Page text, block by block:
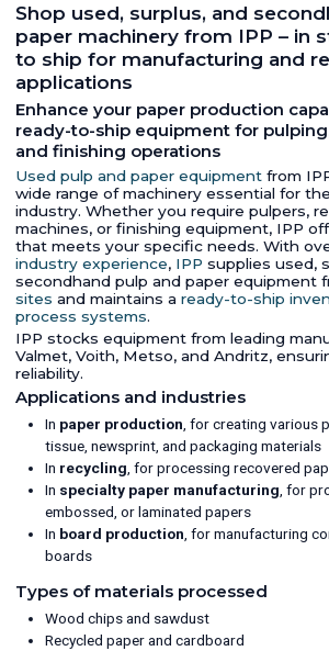
Shop used, surplus, and
paper machinery from IPP – in
to ship for manufacturing and
applications
Enhance your paper production
ready-to-ship equipment for
and finishing operations
Used pulp and paper equipment from
wide range of machinery essential for
industry. Whether you require pulpers,
machines, or finishing equipment, IPP
that meets your specific needs. With
industry experience, IPP supplies used,
secondhand pulp and paper equipment
sites and maintains a ready-to-ship
process systems.
IPP stocks equipment from leading
Valmet, Voith, Metso, and Andritz,
reliability.
Applications and industries
In paper production , for creating various
tissue, newsprint, and packaging materials
In recycling , for processing recovered
In specialty paper manufacturing , for
embossed, or laminated papers
In board production , for manufacturing
boards
Types of materials processed
Wood chips and sawdust
Recycled paper and cardboard